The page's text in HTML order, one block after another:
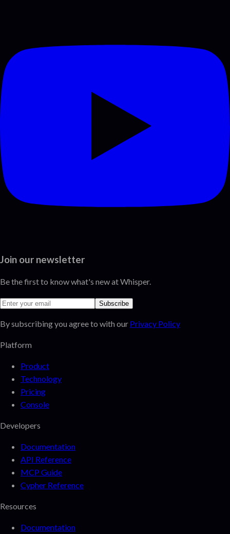
Join our newsletter
Be the first to know what's new at Whisper.
Subscribe
By subscribing you agree to with our Privacy Policy
Platform
Product
Technology
Pricing
Console
Developers
Documentation
API Reference
MCP Guide
Cypher Reference
Resources
Documentation